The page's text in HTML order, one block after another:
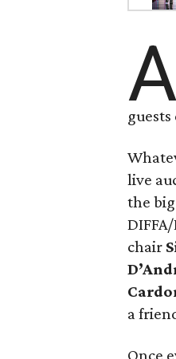
A
live
the
chair
a
Once